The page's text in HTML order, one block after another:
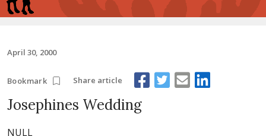
April 30, 2000
Bookmark Share article
Josephines Wedding
NULL